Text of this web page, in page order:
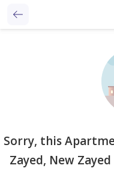
Sorry, this
Zayed, New